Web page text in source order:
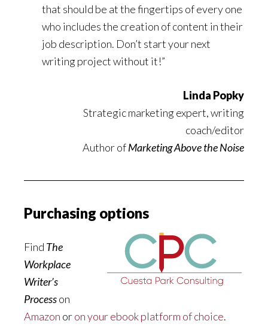
that should be at the fingertips of every one
who includes the creation of content in their
job description. Don’t start your next
writing project without it!”
Linda Popky
Strategic marketing expert, writing
coach/editor
Author ofMarketing Above the Noise
Purchasing options
Find The
Workplace
Writer’s
Processon
Amazon oron your ebook platform of choice.